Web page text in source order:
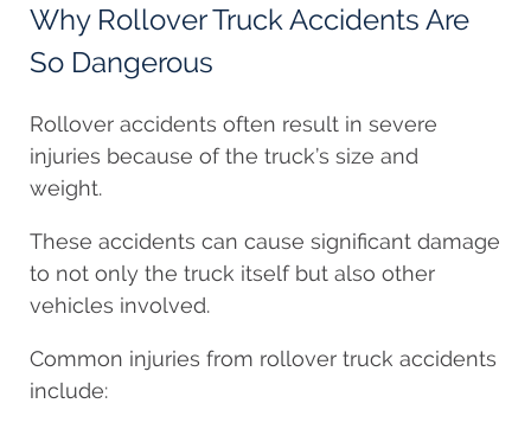
Why Rollover Truck Accidents Are
So Dangerous
Rollover accidents often result in severe
injuries because of the truck’s size and
weight.
These accidents can cause significant damage
to not only the truck itself but also other
vehicles involved.
Common injuries from rollover truck accidents
include: